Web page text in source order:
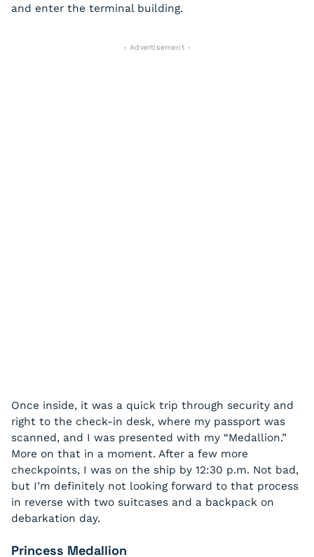
and enter the terminal building.
- Advertisement -
Once inside, it was a quick trip through security and
right to the check-in desk, where my passport was
scanned, and I was presented with my “Medallion.”
More on that in a moment. After a few more
checkpoints, I was on the ship by 12:30 p.m. Not bad,
but I’m definitely not looking forward to that process
in reverse with two suitcases and a backpack on
debarkation day.
Princess Medallion